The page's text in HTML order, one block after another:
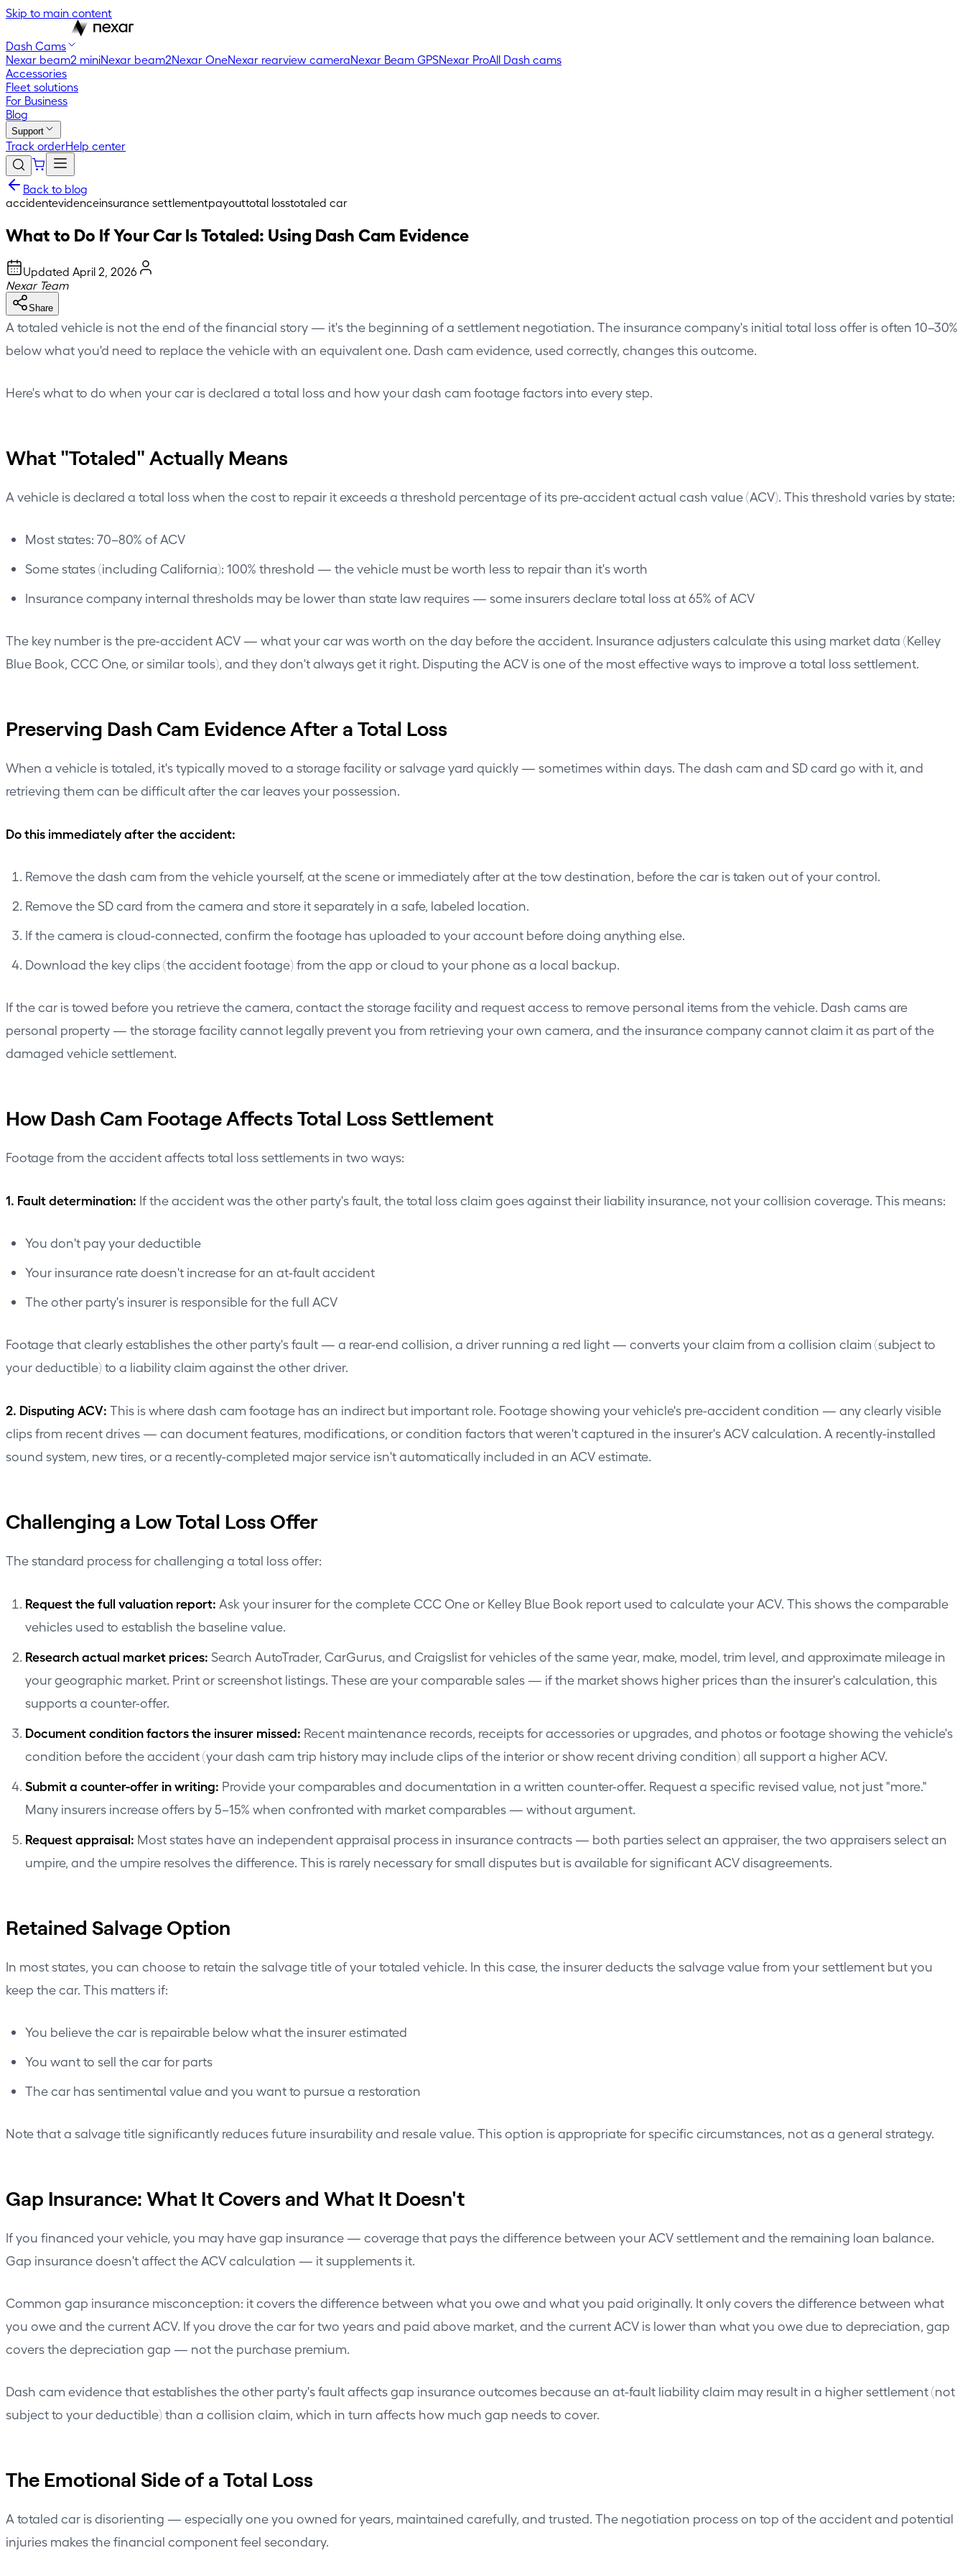
Skip to main content
Dash Cams
Nexar beam2 miniNexar beam2Nexar OneNexar rearview cameraNexar Beam GPSNexar ProAll Dash cams
Accessories
Fleet solutions
For Business
Blog
Support
Track orderHelp center
Back to blog
accidentevidenceinsurance settlementpayouttotal losstotaled car
What to Do If Your Car Is Totaled: Using Dash Cam Evidence
Updated April 2, 2026
Nexar Team
Share
A totaled vehicle is not the end of the financial story — it's the beginning of a settlement negotiation. The insurance company's initial total loss offer is often 10–30%
below what you'd need to replace the vehicle with an equivalent one. Dash cam evidence, used correctly, changes this outcome.
Here's what to do when your car is declared a total loss and how your dash cam footage factors into every step.
What "Totaled" Actually Means
A vehicle is declared a total loss when the cost to repair it exceeds a threshold percentage of its pre-accident actual cash value (ACV). This threshold varies by state:
Most states: 70–80% of ACV
Some states (including California): 100% threshold — the vehicle must be worth less to repair than it's worth
Insurance company internal thresholds may be lower than state law requires — some insurers declare total loss at 65% of ACV
The key number is the pre-accident ACV — what your car was worth on the day before the accident. Insurance adjusters calculate this using market data (Kelley
Blue Book, CCC One, or similar tools), and they don't always get it right. Disputing the ACV is one of the most effective ways to improve a total loss settlement.
Preserving Dash Cam Evidence After a Total Loss
When a vehicle is totaled, it's typically moved to a storage facility or salvage yard quickly — sometimes within days. The dash cam and SD card go with it, and
retrieving them can be difficult after the car leaves your possession.
Do this immediately after the accident:
Remove the dash cam from the vehicle yourself, at the scene or immediately after at the tow destination, before the car is taken out of your control.
Remove the SD card from the camera and store it separately in a safe, labeled location.
If the camera is cloud-connected, confirm the footage has uploaded to your account before doing anything else.
Download the key clips (the accident footage) from the app or cloud to your phone as a local backup.
If the car is towed before you retrieve the camera, contact the storage facility and request access to remove personal items from the vehicle. Dash cams are
personal property — the storage facility cannot legally prevent you from retrieving your own camera, and the insurance company cannot claim it as part of the
damaged vehicle settlement.
How Dash Cam Footage Affects Total Loss Settlement
Footage from the accident affects total loss settlements in two ways:
1. Fault determination: If the accident was the other party's fault, the total loss claim goes against their liability insurance, not your collision coverage. This means:
You don't pay your deductible
Your insurance rate doesn't increase for an at-fault accident
The other party's insurer is responsible for the full ACV
Footage that clearly establishes the other party's fault — a rear-end collision, a driver running a red light — converts your claim from a collision claim (subject to
your deductible) to a liability claim against the other driver.
2. Disputing ACV: This is where dash cam footage has an indirect but important role. Footage showing your vehicle's pre-accident condition — any clearly visible
clips from recent drives — can document features, modifications, or condition factors that weren't captured in the insurer's ACV calculation. A recently-installed
sound system, new tires, or a recently-completed major service isn't automatically included in an ACV estimate.
Challenging a Low Total Loss Offer
The standard process for challenging a total loss offer:
Request the full valuation report: Ask your insurer for the complete CCC One or Kelley Blue Book report used to calculate your ACV. This shows the comparable
vehicles used to establish the baseline value.
Research actual market prices: Search AutoTrader, CarGurus, and Craigslist for vehicles of the same year, make, model, trim level, and approximate mileage in
your geographic market. Print or screenshot listings. These are your comparable sales — if the market shows higher prices than the insurer's calculation, this
supports a counter-offer.
Document condition factors the insurer missed: Recent maintenance records, receipts for accessories or upgrades, and photos or footage showing the vehicle's
condition before the accident (your dash cam trip history may include clips of the interior or show recent driving condition) all support a higher ACV.
Submit a counter-offer in writing: Provide your comparables and documentation in a written counter-offer. Request a specific revised value, not just "more."
Many insurers increase offers by 5–15% when confronted with market comparables — without argument.
Request appraisal: Most states have an independent appraisal process in insurance contracts — both parties select an appraiser, the two appraisers select an
umpire, and the umpire resolves the difference. This is rarely necessary for small disputes but is available for significant ACV disagreements.
Retained Salvage Option
In most states, you can choose to retain the salvage title of your totaled vehicle. In this case, the insurer deducts the salvage value from your settlement but you
keep the car. This matters if:
You believe the car is repairable below what the insurer estimated
You want to sell the car for parts
The car has sentimental value and you want to pursue a restoration
Note that a salvage title significantly reduces future insurability and resale value. This option is appropriate for specific circumstances, not as a general strategy.
Gap Insurance: What It Covers and What It Doesn't
If you financed your vehicle, you may have gap insurance — coverage that pays the difference between your ACV settlement and the remaining loan balance.
Gap insurance doesn't affect the ACV calculation — it supplements it.
Common gap insurance misconception: it covers the difference between what you owe and what you paid originally. It only covers the difference between what
you owe and the current ACV. If you drove the car for two years and paid above market, and the current ACV is lower than what you owe due to depreciation, gap
covers the depreciation gap — not the purchase premium.
Dash cam evidence that establishes the other party's fault affects gap insurance outcomes because an at-fault liability claim may result in a higher settlement (not
subject to your deductible) than a collision claim, which in turn affects how much gap needs to cover.
The Emotional Side of a Total Loss
A totaled car is disorienting — especially one you owned for years, maintained carefully, and trusted. The negotiation process on top of the accident and potential
injuries makes the financial component feel secondary.